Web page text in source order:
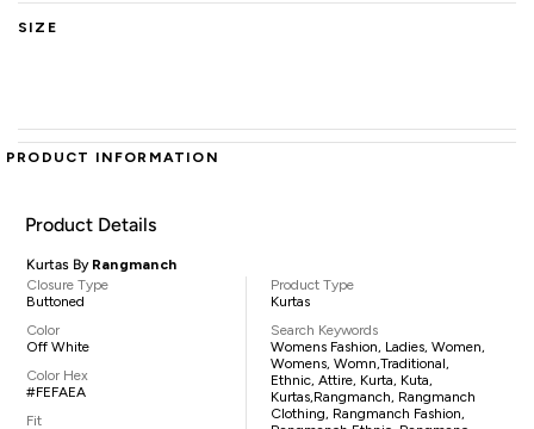
SIZE
PRODUCT INFORMATION
Product Details
Kurtas By Rangmanch
Closure Type
Buttoned
Color
Off White
Color Hex
#FEFAEA
Fit
Product Type
Kurtas
Search Keywords
Womens Fashion, Ladies, Women,
Womens, Womn,traditional,
Ethnic, Attire, Kurta, Kuta,
Kurtas,Rangmanch, Rangmanch
Clothing, Rangmanch Fashion,